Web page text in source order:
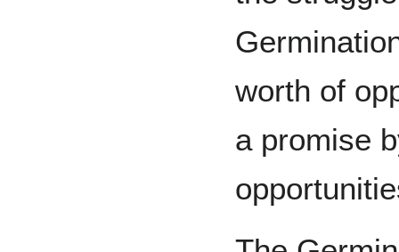
worth of
a promise